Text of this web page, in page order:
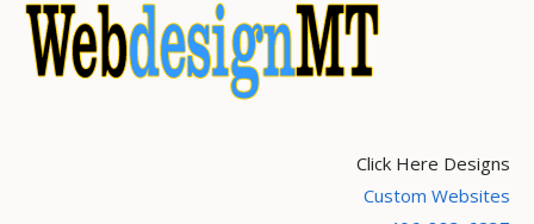
Click Here Designs
Custom Websites